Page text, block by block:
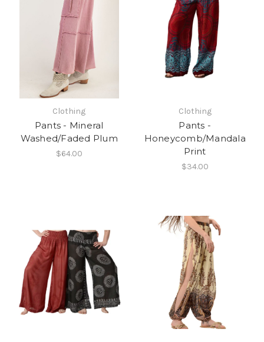
Clothing
Pants - Mineral
Washed/Faded Plum
$64.00
Clothing
Pants -
Honeycomb/Mandala
Print
$34.00